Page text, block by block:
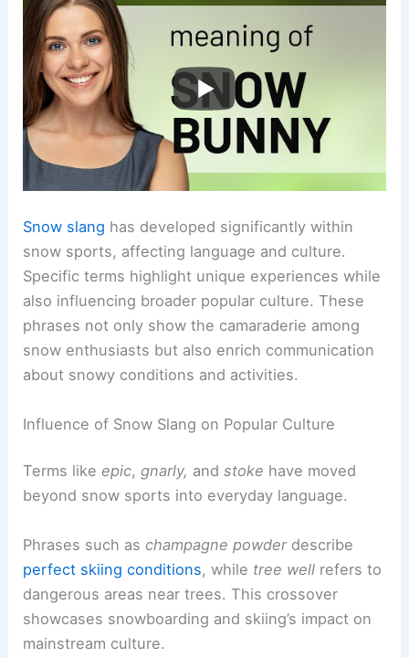
Snow slang has developed significantly within
snow sports, affecting language and culture.
Specific terms highlight unique experiences while
also influencing broader popular culture. These
phrases not only show the camaraderie among
snow enthusiasts but also enrich communication
about snowy conditions and activities.
Influence of Snow Slang on Popular Culture
Terms like epic, gnarly, andstoke have moved
beyond snow sports into everyday language.
Phrases such aschampagne powderdescribe
perfect skiing conditions, while tree well refers to
dangerous areas near trees. This crossover
showcases snowboarding and skiing’s impact on
mainstream culture.